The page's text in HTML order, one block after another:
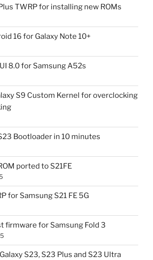
TWRP for installing new ROMs
16 for Galaxy Note 10+
8.0 for Samsung A52s
S9 Custom Kernel for overclocking
Bootloader in 10 minutes
ported to S21FE
for Samsung S21 FE 5G
firmware for Samsung Fold 3
S23, S23 Plus and S23 Ultra